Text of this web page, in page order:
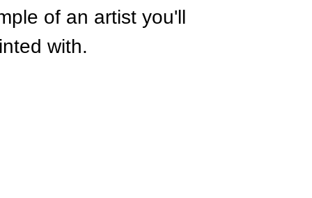
of an artist you'll
with.